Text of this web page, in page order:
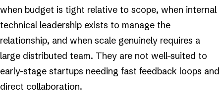
when budget is tight relative to scope, when internal
technical leadership exists to manage the
relationship, and when scale genuinely requires a
large distributed team. They are not well-suited to
early-stage startups needing fast feedback loops and
direct collaboration.